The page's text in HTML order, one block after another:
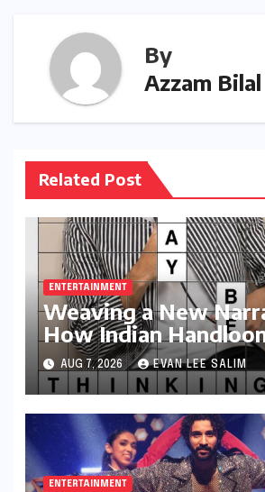
By
Azzam
Related Post
ENTERTAINMENT
Weaving a New
How Indian
Finding Global
Through Design and
Voices
AUG 7, 2026 EVAN LEE SALIM
ENTERTAINMENT